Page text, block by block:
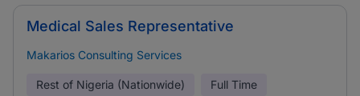
Medical Sales Representative
Makarios Consulting Services
Rest of Nigeria (Nationwide) Full Time